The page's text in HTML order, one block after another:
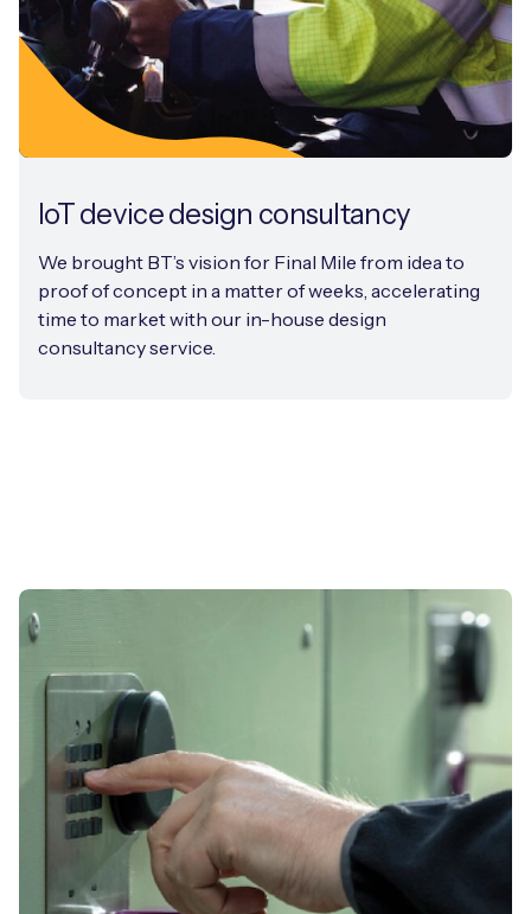
IoT device design consultancy
We brought BT’s vision for Final Mile from idea to
proof of concept in a matter of weeks, accelerating
time to market with our in-house design
consultancy service.